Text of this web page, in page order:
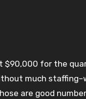
much
are good